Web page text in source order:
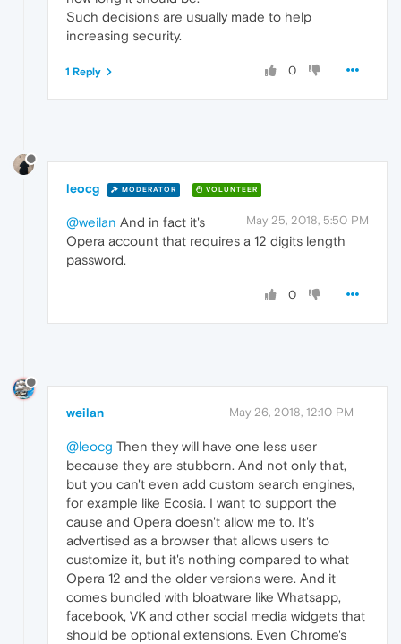
Such decisions are usually made to help
increasing security.
0
1 Reply
leocg MODERATOR VOLUNTEER
May 25, 2018, 5:50 PM
@weilan And in fact it's
Opera account that requires a 12 digits length
password.
0
weilan May 26, 2018, 12:10 PM
@leocg Then they will have one less user
because they are stubborn. And not only that,
but you can't even add custom search engines,
for example like Ecosia. I want to support the
cause and Opera doesn't allow me to. It's
advertised as a browser that allows users to
customize it, but it's nothing compared to what
Opera 12 and the older versions were. And it
comes bundled with bloatware like Whatsapp,
facebook, VK and other social media widgets that
should be optional extensions. Even Chrome's